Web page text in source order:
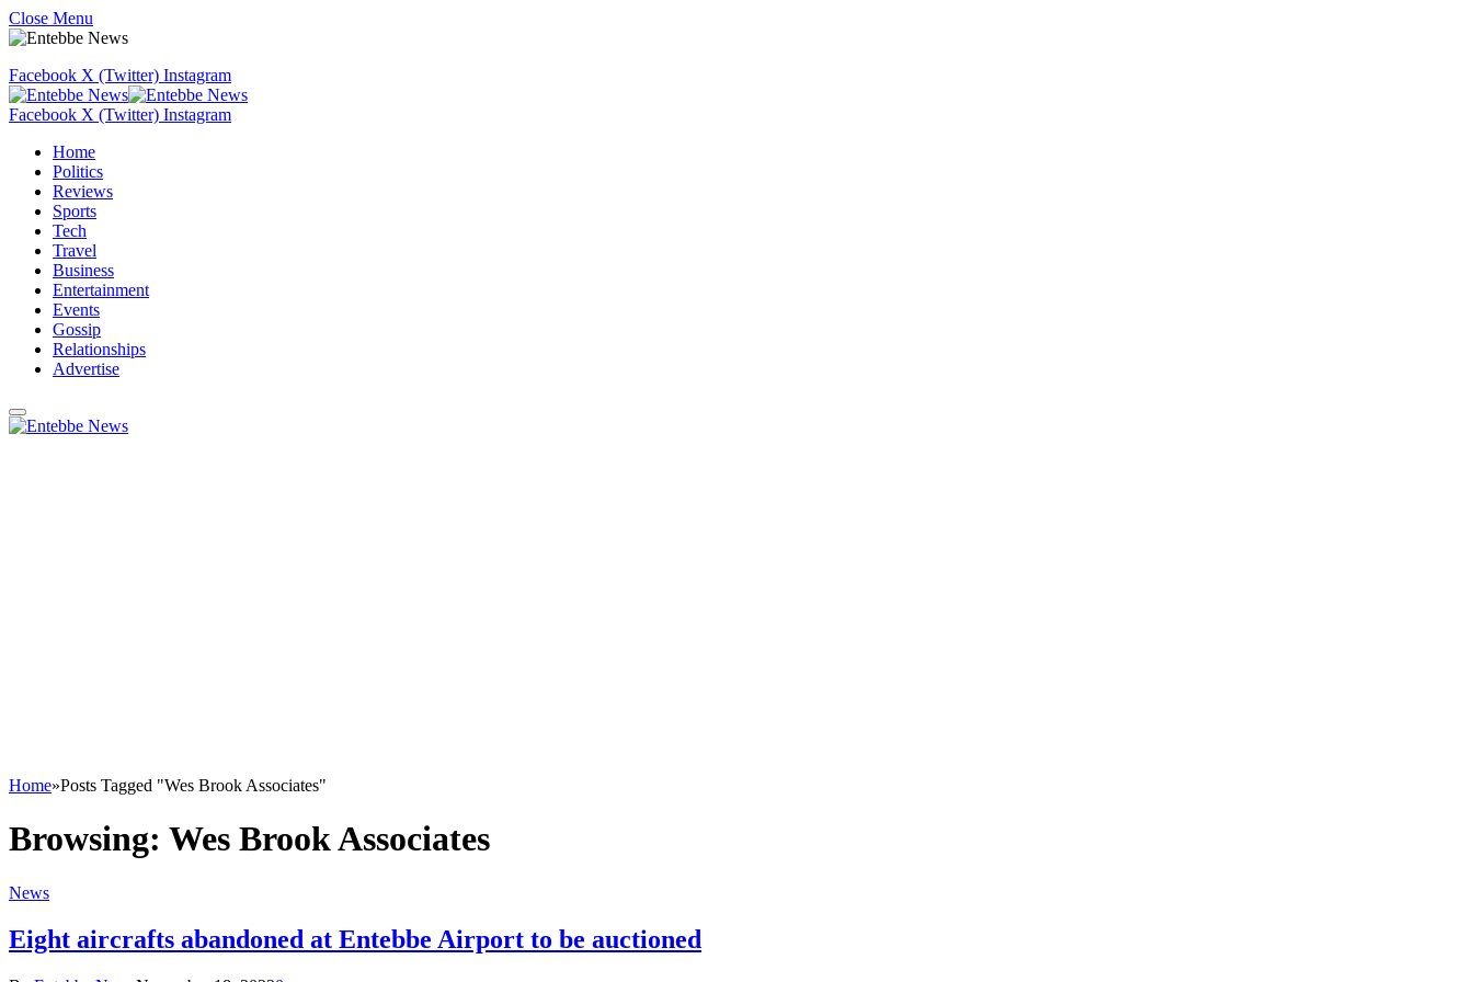
Close Menu
Facebook X (Twitter) Instagram
Facebook X (Twitter) Instagram
Home
Politics
Reviews
Sports
Tech
Travel
Business
Entertainment
Events
Gossip
Relationships
Advertise
Home»Posts Tagged "Wes Brook Associates"
Browsing: Wes Brook Associates
News
Eight aircrafts abandoned at Entebbe Airport to be auctioned